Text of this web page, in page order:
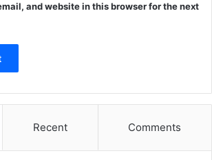
and website in this browser for the next
Recent Comments